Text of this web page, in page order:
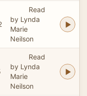
Read
by Lynda
Marie
Neilson
Read
by Lynda
Marie
Neilson